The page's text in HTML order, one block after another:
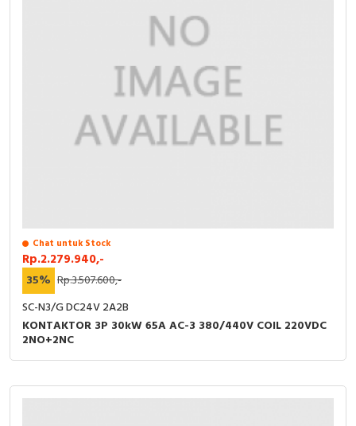
Chat untuk Stock
Rp.2.279.940,-
35% Rp.3.507.600,-
SC-N3/G DC24V 2A2B
KONTAKTOR 3P 30kW 65A AC-3 380/440V COIL 220VDC
2NO+2NC